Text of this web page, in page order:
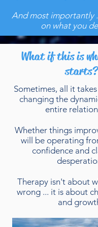
And most importantly
on what you
What if this is
starts?
Sometimes, all it
changing the
entire
Whether things
will be operating
confidence and
Therapy isn't about
wrong ... it is about
and